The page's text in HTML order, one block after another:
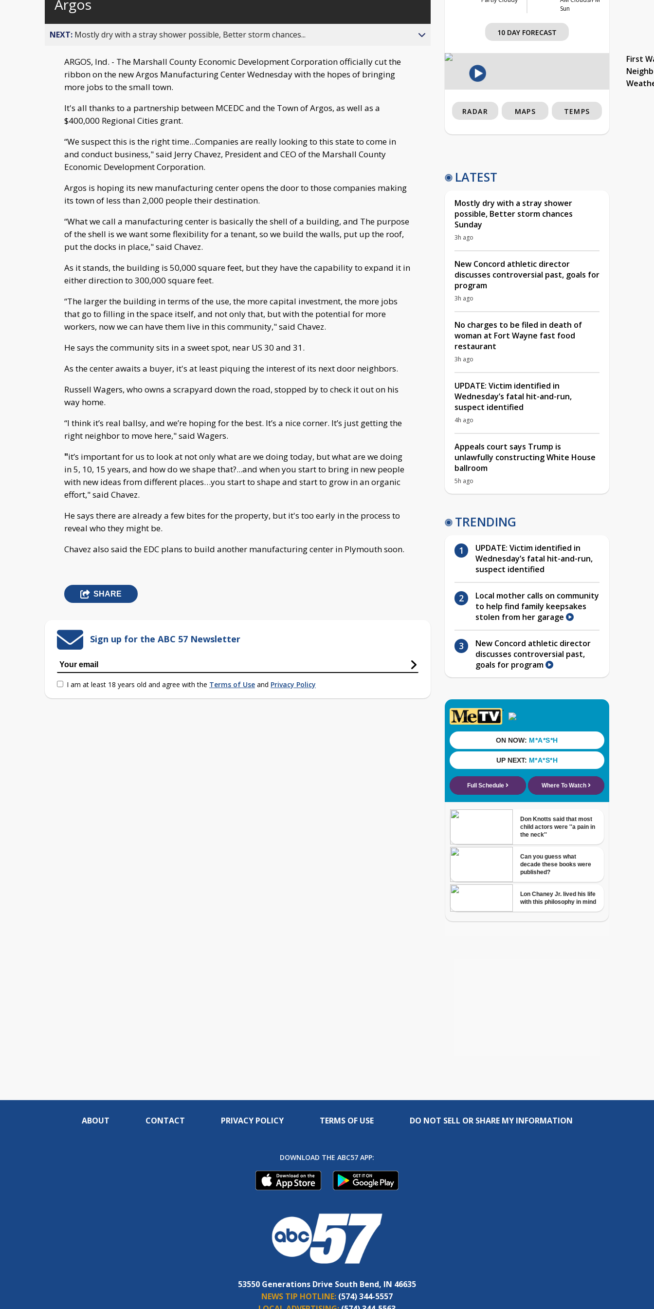
Argos
NEXT: Mostly dry with a stray shower possible, Better storm chances...
ARGOS, Ind. - The Marshall County Economic Development Corporation officially cut the
ribbon on the new Argos Manufacturing Center Wednesday with the hopes of bringing
more jobs to the small town.
It's all thanks to a partnership between MCEDC and the Town of Argos, as well as a
$400,000 Regional Cities grant.
“We suspect this is the right time...Companies are really looking to this state to come in
and conduct business," said Jerry Chavez, President and CEO of the Marshall County
Economic Development Corporation.
Argos is hoping its new manufacturing center opens the door to those companies making
its town of less than 2,000 people their destination.
“What we call a manufacturing center is basically the shell of a building, and The purpose
of the shell is we want some flexibility for a tenant, so we build the walls, put up the roof,
put the docks in place," said Chavez.
As it stands, the building is 50,000 square feet, but they have the capability to expand it in
either direction to 300,000 square feet.
“The larger the building in terms of the use, the more capital investment, the more jobs
that go to filling in the space itself, and not only that, but with the potential for more
workers, now we can have them live in this community," said Chavez.
He says the community sits in a sweet spot, near US 30 and 31.
As the center awaits a buyer, it's at least piquing the interest of its next door neighbors.
Russell Wagers, who owns a scrapyard down the road, stopped by to check it out on his
way home.
“I think it’s real ballsy, and we’re hoping for the best. It’s a nice corner. It’s just getting the
right neighbor to move here," said Wagers.
"it’s important for us to look at not only what are we doing today, but what are we doing
in 5, 10, 15 years, and how do we shape that?...and when you start to bring in new people
with new ideas from different places…you start to shape and start to grow in an organic
effort," said Chavez.
He says there are already a few bites for the property, but it's too early in the process to
reveal who they might be.
Chavez also said the EDC plans to build another manufacturing center in Plymouth soon.
SHARE
Sign up for the ABC 57 Newsletter
I am at least 18 years old and agree with the Terms of Use and Privacy Policy
Sun
10 DAY FORECAST
First
RADAR MAPS TEMPS
LATEST
Mostly dry with a stray shower
possible, Better storm chances
Sunday
3h ago
New Concord athletic director
discusses controversial past, goals for
program
3h ago
No charges to be filed in death of
woman at Fort Wayne fast food
restaurant
3h ago
UPDATE: Victim identified in
Wednesday’s fatal hit-and-run,
suspect identified
4h ago
Appeals court says Trump is
unlawfully constructing White House
ballroom
5h ago
TRENDING
UPDATE: Victim identified in
Wednesday’s fatal hit-and-run,
suspect identified
Local mother calls on community
to help find family keepsakes
stolen from her garage
New Concord athletic director
discusses controversial past,
goals for program
ABOUT CONTACT PRIVACY POLICY TERMS OF USE DO NOT SELL OR SHARE MY INFORMATION
DOWNLOAD THE ABC57 APP:
53550 Generations Drive South Bend, IN 46635
NEWS TIP HOTLINE: (574) 344-5557